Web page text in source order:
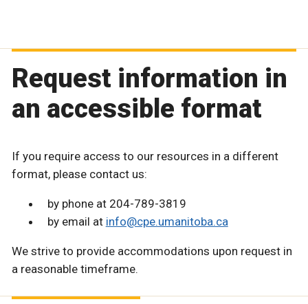
Request information in
an accessible format
If you require access to our resources in a different
format, please contact us:
by phone at 204-789-3819
by email at info@cpe.umanitoba.ca
We strive to provide accommodations upon request in
a reasonable timeframe.